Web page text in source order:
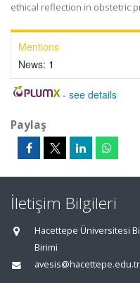
ethical reflection in obstetric
Mentions
News: 1
- see details
Paylaş
İletişim Bilgileri
Hacettepe Üniversitesi
Birimi
avesis@hacettepe.edu.tr